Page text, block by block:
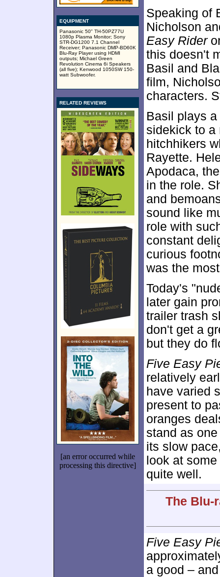
EQUIPMENT
Panasonic 50" TH-50PZ77U
1080p Plasma Monitor; Sony
STR-DG1200 7.1 Channel
Receiver; Panasonic DMP-BD60K
Blu-Ray Player using HDMI
outputs; Michael Green
Revolution Cinema 6i Speakers
(all five); Kenwood 1050SW 150-
watt Subwoofer.
RELATED REVIEWS
[an error occurred while
processing this directive]
Speaking of
Nicholson
Easy Rider
this doesn't
Basil and
film,
characters.
Basil plays
sidekick to a
hitchhikers
Rayette.
Apodaca,
in the role.
and
sound like
role with
constant
curious
was the
Today's
later gain
trailer trash
don't get a
but they do
Five Easy
relatively
have varied
present to
oranges
stand as
its slow
look at
quite well.
The Blu-
Five Easy
a good –